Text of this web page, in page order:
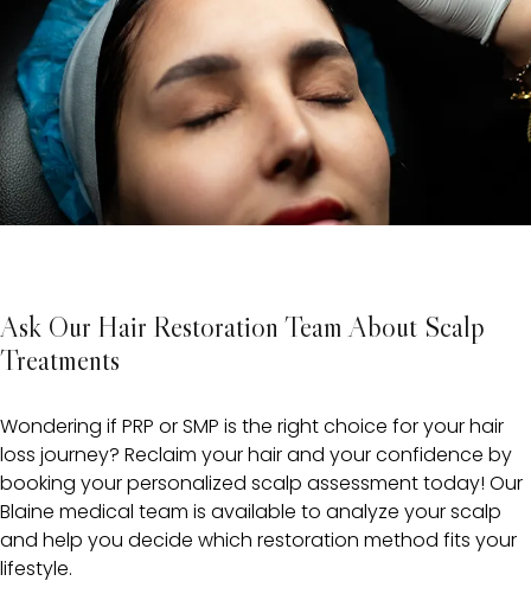
Ask Our Hair Restoration Team About Scalp
Treatments
Wondering if PRP or SMP is the right choice for your hair
loss journey? Reclaim your hair and your confidence by
booking your personalized scalp assessment today! Our
Blaine medical team is available to analyze your scalp
and help you decide which restoration method fits your
lifestyle.